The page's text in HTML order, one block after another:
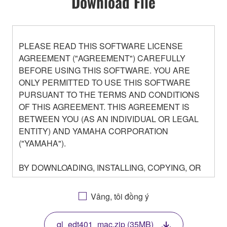
PLEASE READ THIS SOFTWARE LICENSE
AGREEMENT ("AGREEMENT") CAREFULLY
BEFORE USING THIS SOFTWARE. YOU ARE
ONLY PERMITTED TO USE THIS SOFTWARE
PURSUANT TO THE TERMS AND CONDITIONS
OF THIS AGREEMENT. THIS AGREEMENT IS
BETWEEN YOU (AS AN INDIVIDUAL OR LEGAL
ENTITY) AND YAMAHA CORPORATION
("YAMAHA").
BY DOWNLOADING, INSTALLING, COPYING, OR
OTHERWISE USING THIS SOFTWARE YOU ARE
AGREEING TO BE BOUND BY THE TERMS OF
THIS LICENSE. IF YOU DO NOT AGREE WITH
THE TERMS, DO NOT DOWNLOAD, INSTALL,
Vâng, tôi đồng ý
ql_edt401_mac.zip (35MB)